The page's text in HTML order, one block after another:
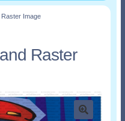
Raster Image
Raster